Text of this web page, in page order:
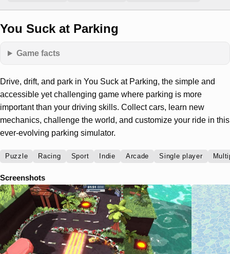
You Suck at Parking
Game facts
Drive, drift, and park in You Suck at Parking, the simple and
accessible yet challenging game where parking is more
important than your driving skills. Collect cars, learn new
mechanics, challenge the world, and customize your ride in this
ever-evolving parking simulator.
Puzzle Racing Sport Indie Arcade Single player
Screenshots